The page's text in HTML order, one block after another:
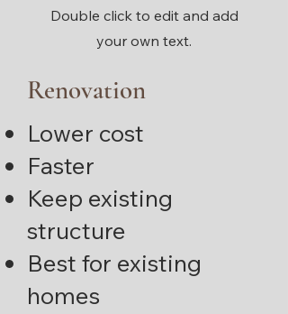
Double click to edit and add
your own text.
Renovation
Lower cost
Faster
Keep existing
structure
Best for existing
homes